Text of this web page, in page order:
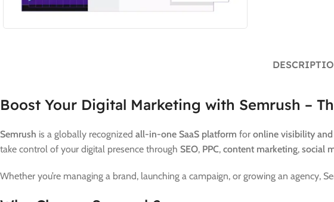
Boost Your Digital Marketing with Semrush –
Semrush is a globally recognized all-in-one SaaS platform for online visibility
take control of your digital presence through SEO, PPC, content marketing, social
Whether you’re managing a brand, launching a campaign, or growing an agency,